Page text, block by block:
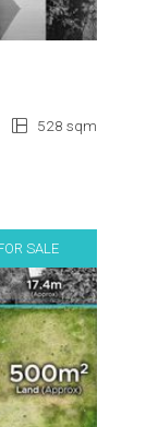
528 sqm
SALE